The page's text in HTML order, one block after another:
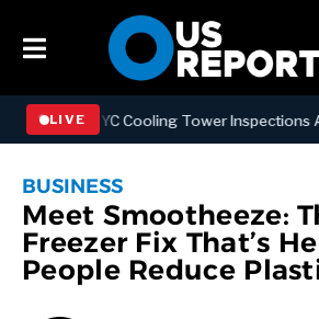
LIVE
NYC Cooling Tower Inspections
BUSINESS
Meet Smootheeze:
Freezer Fix That’s
People Reduce